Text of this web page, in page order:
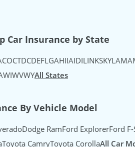
Car Insurance by State
COCTDCDEFL GAHIIAIDIL INKSKYLAMA
WIWVWYAll States
By Vehicle Model
Dodge RamFord ExplorerFord
Toyota CamryToyota CorollaAll Car